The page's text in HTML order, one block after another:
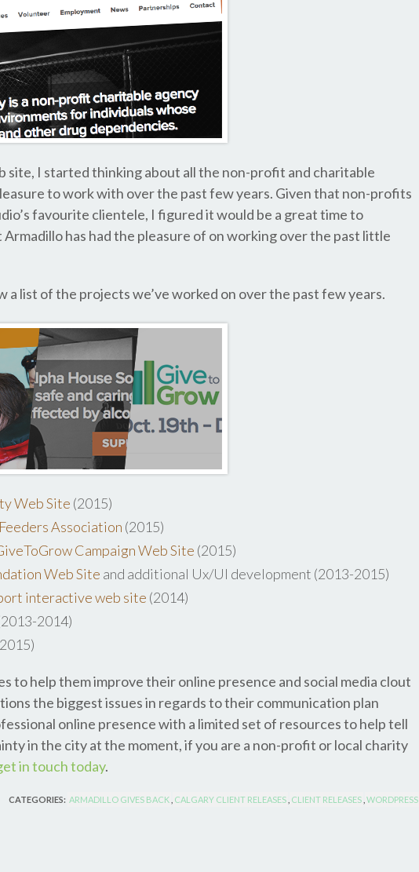
site, I started thinking about all the non-profit and charitable
to work with over the past few years. Given that non-profits
favourite clientele, I figured it would be a great time to
has had the pleasure of on working over the past little
list of the projects we’ve worked on over the past few years.
Web Site (2015)
Association (2015)
Campaign Web Site (2015)
Web Site and additional Ux/UI development (2013-2015)
interactive web site (2014)
2014)
to help them improve their online presence and social media clout
the biggest issues in regards to their communication plan
online presence with a limited set of resources to help tell
in the city at the moment, if you are a non-profit or local charity
in touch today.
CATEGORIES: ARMADILLO GIVES BACK CALGARY CLIENT RELEASES CLIENT RELEASES WORDPRESS